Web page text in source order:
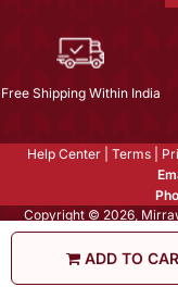
ADD TO
Free Shipping Within India
Help Center Terms
Copyright © 2026,